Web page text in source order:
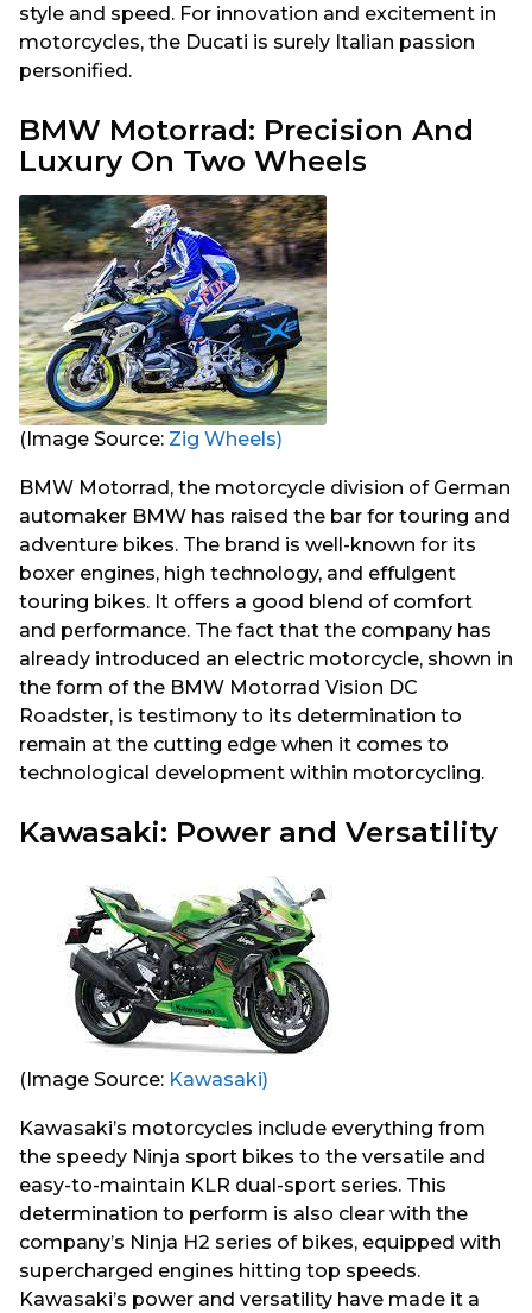
style and speed. For innovation and excitement in
motorcycles, the Ducati is surely Italian passion
personified.
BMW Motorrad: Precision And
Luxury On Two Wheels
(Image Source: Zig Wheels)
BMW Motorrad, the motorcycle division of German
automaker BMW has raised the bar for touring and
adventure bikes. The brand is well-known for its
boxer engines, high technology, and effulgent
touring bikes. It offers a good blend of comfort
and performance. The fact that the company has
already introduced an electric motorcycle, shown in
the form of the BMW Motorrad Vision DC
Roadster, is testimony to its determination to
remain at the cutting edge when it comes to
technological development within motorcycling.
Kawasaki: Power and Versatility
(Image Source: Kawasaki)
Kawasaki’s motorcycles include everything from
the speedy Ninja sport bikes to the versatile and
easy-to-maintain KLR dual-sport series. This
determination to perform is also clear with the
company’s Ninja H2 series of bikes, equipped with
supercharged engines hitting top speeds.
Kawasaki’s power and versatility have made it a